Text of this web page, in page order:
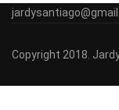
Copyright 2018.